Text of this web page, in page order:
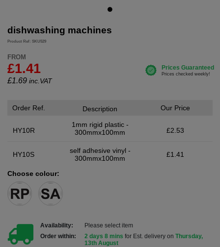
dishwashing machines
Product Ref: SKU529
FROM
£1.41
£1.69 inc.VAT
Order Ref.
HY10R
Description
1mm rigid plastic -
300mmx100mm
Our Price
£2.53
HY10S
self adhesive vinyl -
300mmx100mm
£1.41
Choose colour:
Availability:
Please select item
Order within:
2 days 8 mins for Est. delivery on Thursday,
13th August